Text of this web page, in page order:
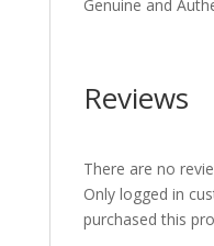
Genuine and
Reviews
There are no
Only logged in
purchased this